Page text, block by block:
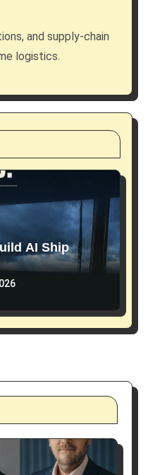
and supply-chain
logistics.
AI Ship